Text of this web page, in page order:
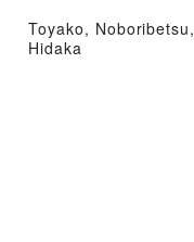
Toyako, Noboribetsu,
Hidaka